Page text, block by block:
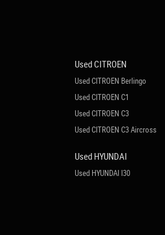
Used CITROEN
Used CITROEN Berlingo
Used CITROEN C1
Used CITROEN C3
Used CITROEN C3 Aircross
Used HYUNDAI
Used HYUNDAI I30